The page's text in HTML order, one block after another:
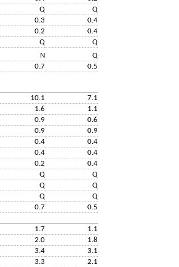
Q
Q
0.3
0.4
0.2
0.4
Q
Q
N
Q
0.7
0.5
10.1
7.1
1.6
1.1
0.9
0.6
0.9
0.9
0.4
0.4
0.4
0.4
0.2
0.4
Q
Q
Q
Q
Q
Q
0.7
0.5
1.7
1.1
2.0
1.8
3.4
3.1
3.3
2.1